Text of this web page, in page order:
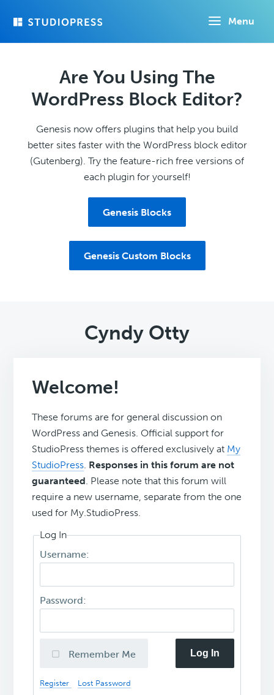
Menu
Are You Using The
WordPress Block Editor?
Genesis now offers plugins that help you build
better sites faster with the WordPress block editor
(Gutenberg). Try the feature-rich free versions of
each plugin for yourself!
Genesis Blocks
Genesis Custom Blocks
Cyndy Otty
Welcome!
These forums are for general discussion on
WordPress and Genesis. Official support for
StudioPress themes is offered exclusively at My
StudioPress. Responses in this forum are not
guaranteed. Please note that this forum will
require a new username, separate from the one
used for My.StudioPress.
Log In
Username:
Password:
Remember Me Log In
Register Lost Password